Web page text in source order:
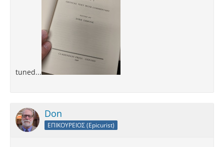
tuned...
Don
ΕΠΙΚΟΥΡΕΙΟΣ (Epicurist)